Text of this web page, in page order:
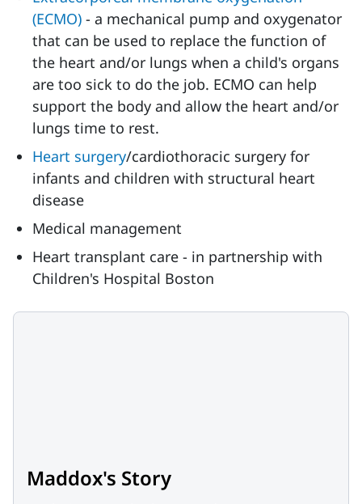
(ECMO) - a mechanical pump and oxygenator
that can be used to replace the function of
the heart and/or lungs when a child's organs
are too sick to do the job. ECMO can help
support the body and allow the heart and/or
lungs time to rest.
Heart surgery/cardiothoracic surgery for
infants and children with structural heart
disease
Medical management
Heart transplant care - in partnership with
Children's Hospital Boston
Maddox's Story